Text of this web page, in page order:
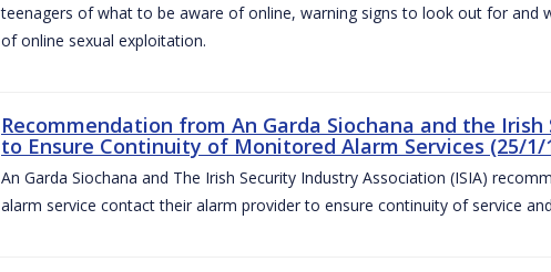
teenagers of what to be aware of online, warning signs to look out for and
of online sexual exploitation.
Recommendation from An Garda Siochana and the
to Ensure Continuity of Monitored Alarm Services (25/1/
An Garda Siochana and The Irish Security Industry Association (ISIA)
alarm service contact their alarm provider to ensure continuity of service